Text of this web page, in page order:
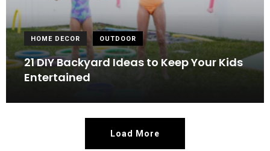
HOME DECOR OUTDOOR
21 DIY Backyard Ideas to Keep Your Kids
Entertained
Load More